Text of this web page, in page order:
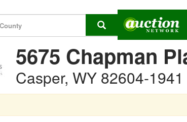
5675 Chapman
Casper, WY 82604-1941